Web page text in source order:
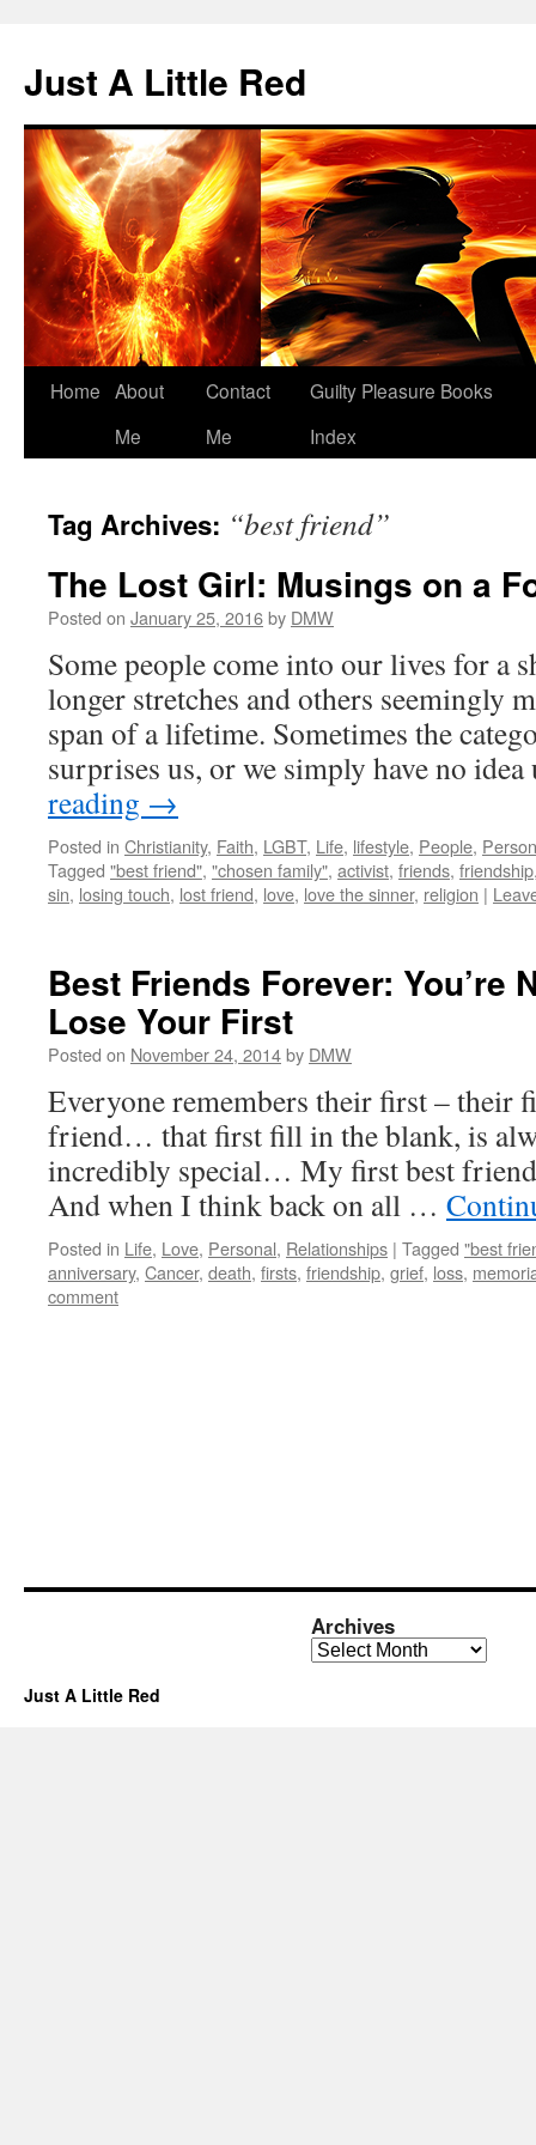
content
Just A Little Red
Home About
Me
Contact
Me
Guilty Pleasure Books
Index
Tag Archives: “best friend”
The Lost Girl: Musings on a
Posted on January 25, 2016by DMW
Some people come into our lives for a
longer stretches and others seemingly
span of a lifetime. Sometimes the
surprises us, or we simply have no
reading →
Posted in Christianity, Faith, LGBT, Life, lifestyle, People,
Tagged "best friend", "chosen family", activist, friends, friendship
sin, losing touch, lost friend, love, love the sinner, religion |
Best Friends Forever: You’re
Lose Your First
Posted on November 24, 2014by DMW
Everyone remembers their first – their
friend… that first fill in the blank, is
incredibly special… My first best
And when I think back on all …
Posted in Life, Love, Personal, Relationships | Tagged "best
anniversary, Cancer, death, firsts, friendship, grief, loss,
comment
Archives
Archives
Just A Little Red